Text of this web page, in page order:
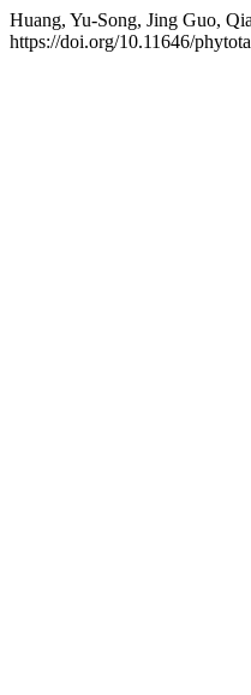
Huang, Yu-Song, Jing Guo,
https://doi.org/10.11646/